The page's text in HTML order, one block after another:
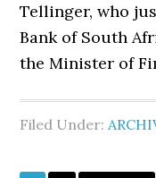
Tellinger, who
Bank of South
the Minister of
Filed Under: